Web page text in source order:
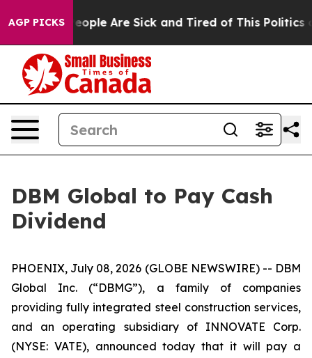
AGP PICKS
Win: “People Are Sick and Tired of This Politics of
DBM Global to Pay Cash
Dividend
PHOENIX, July 08, 2026 (GLOBE NEWSWIRE) -- DBM
Global Inc. (“DBMG”), a family of companies
providing fully integrated steel construction services,
and an operating subsidiary of INNOVATE Corp.
(NYSE: VATE), announced today that it will pay a